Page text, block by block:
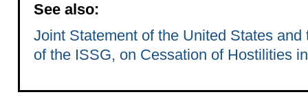
See also:
Joint Statement of the United States
of the ISSG, on Cessation of Hostilities